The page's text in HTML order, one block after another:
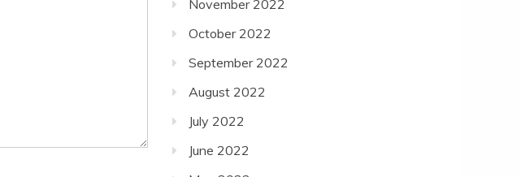
November 2022
October 2022
September 2022
August 2022
July 2022
June 2022